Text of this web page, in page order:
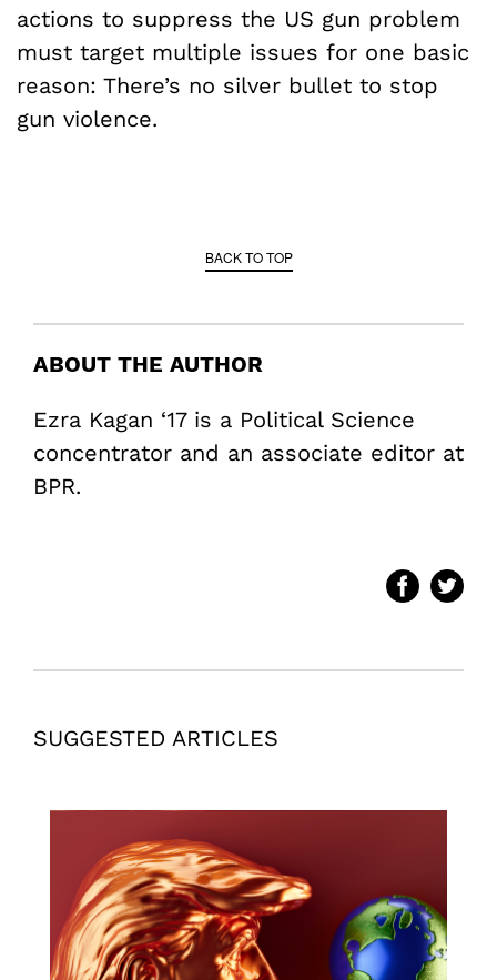
actions to suppress the US gun problem
must target multiple issues for one basic
reason: There’s no silver bullet to stop
gun violence.
BACK TO TOP
ABOUT THE AUTHOR
Ezra Kagan ‘17 is a Political Science
concentrator and an associate editor at
BPR.
SUGGESTED ARTICLES